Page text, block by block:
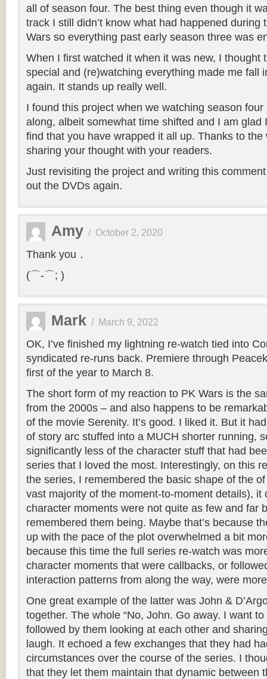
all of season four. The best thing even though it
track I still didn’t know what had happened during
Wars so everything past early season three was
When I first watched it when it was new, I thought
special and (re)watching everything made me fall
again. It stands up really well.
I found this project when we watching season
along, albeit somewhat time shifted and I am glad
find that you have wrapped it all up. Thanks to the
sharing your thought with your readers.
Just revisiting the project and writing this
out the DVDs again.
Amy / October 2, 2020
Thank you．
(⌒-⌒; )
Mark / March 9, 2022
OK, I’ve finished my lightning re-watch tied into
syndicated re-runs back. Premiere through
first of the year to March 8.
The short form of my reaction to PK Wars is the
from the 2000s – and also happens to be
of the movie Serenity. It’s good. I liked it. But it
of story arc stuffed into a MUCH shorter running,
significantly less of the character stuff that had
series that I loved the most. Interestingly, on this
the series, I remembered the basic shape of the
vast majority of the moment-to-moment details), it
character moments were not quite as few and far
remembered them being. Maybe that’s because
up with the pace of the plot overwhelmed a bit
because this time the full series re-watch was
character moments that were callbacks, or
interaction patterns from along the way, were
One great example of the latter was John &
together. The whole “No, John. Go away. I want to
followed by them looking at each other and
laugh. It echoed a few exchanges that they had
circumstances over the course of the series. I
that they let them maintain that dynamic between